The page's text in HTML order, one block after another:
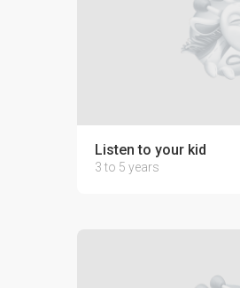
Listen to your kid
3 to 5 years